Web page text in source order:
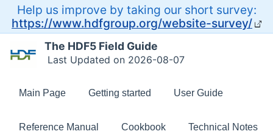
Help us improve by taking our short survey:
https://www.hdfgroup.org/website-survey/
Last Updated on 2026-08-07
The HDF5 Field Guide
Main Page Getting started User Guide
Reference Manual Cookbook Technical Notes